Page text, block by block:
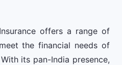
offers a range of
the financial needs of
its pan-India presence,